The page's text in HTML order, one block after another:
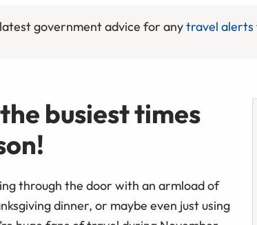
government advice for anytravel alerts
busiest times
through the door with an armload of
dinner, or maybe even just using